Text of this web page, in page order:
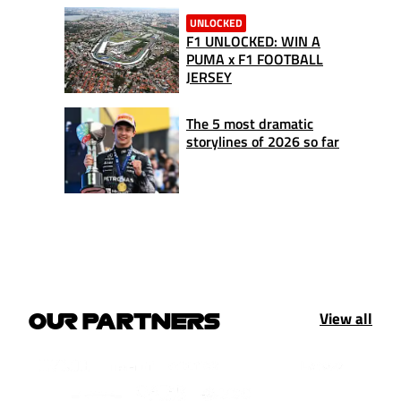
UNLOCKED
F1 UNLOCKED: WIN A
PUMA x F1 FOOTBALL
JERSEY
The 5 most dramatic
storylines of 2026 so far
OUR PARTNERS View all